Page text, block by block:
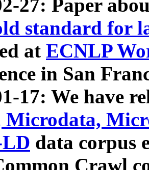
27: Paper
standard for
at ECNLP
in San
17: We have
Microdata,
data corpus
Crawl